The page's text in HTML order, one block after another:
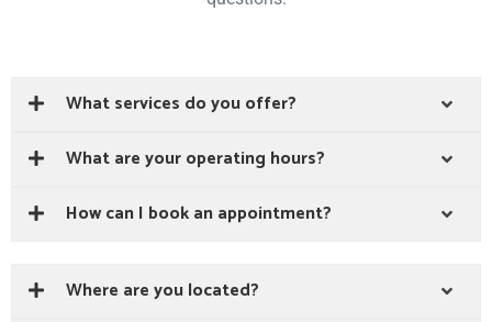
What services do you offer?
What are your operating hours?
How can I book an appointment?
Where are you located?